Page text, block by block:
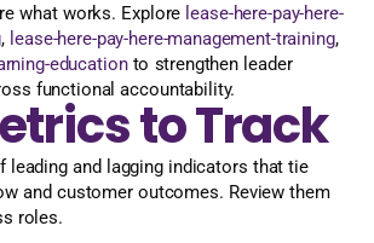
what works. Explore lease-here-pay-here-
, lease-here-pay-here-management-training,
educationto strengthen leader
functional accountability.
to Track
leading and lagging indicators that tie
and customer outcomes. Review them
roles.